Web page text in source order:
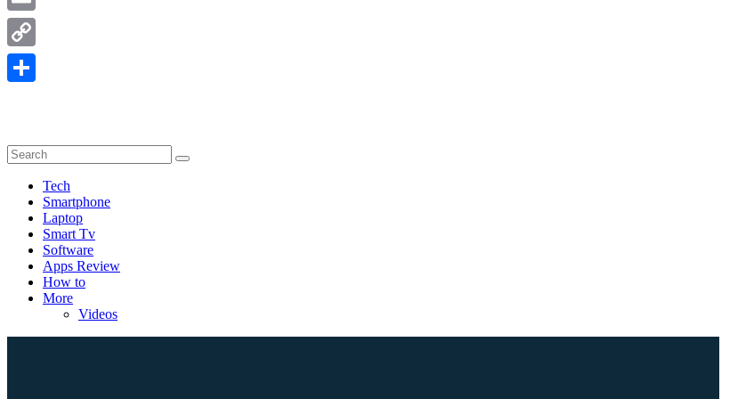
Tech
Smartphone
Laptop
Smart Tv
Software
Apps Review
How to
More
Videos
Email
Copy